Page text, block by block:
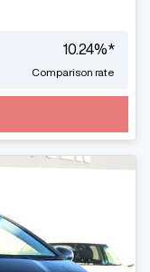
10.24%*
Comparison rate